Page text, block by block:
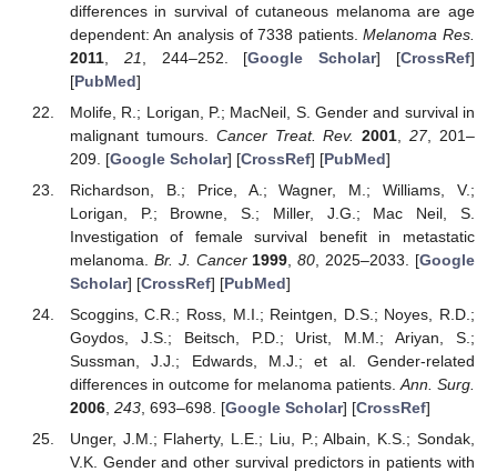
differences in survival of cutaneous melanoma are age
dependent: An analysis of 7338 patients.Melanoma Res.
2011, 21 , 244–252. [Google Scholar] [CrossRef]
[PubMed]
Molife, R.; Lorigan, P.; MacNeil, S. Gender and survival in
malignant tumours. Cancer Treat. Rev. 2001 ,27, 201–
209. [Google Scholar] [CrossRef] [PubMed]
Richardson, B.; Price, A.; Wagner, M.; Williams, V.;
Lorigan, P.; Browne, S.; Miller, J.G.; Mac Neil, S.
Investigation of female survival benefit in metastatic
melanoma. Br. J. Cancer 1999 ,80 , 2025–2033. [Google
Scholar] [CrossRef] [PubMed]
Scoggins, C.R.; Ross, M.I.; Reintgen, D.S.; Noyes, R.D.;
Goydos, J.S.; Beitsch, P.D.; Urist, M.M.; Ariyan, S.;
Sussman, J.J.; Edwards, M.J.; et al. Gender-related
differences in outcome for melanoma patients. Ann. Surg.
2006, 243, 693–698. [Google Scholar] [CrossRef]
Unger, J.M.; Flaherty, L.E.; Liu, P.; Albain, K.S.; Sondak,
V.K. Gender and other survival predictors in patients with